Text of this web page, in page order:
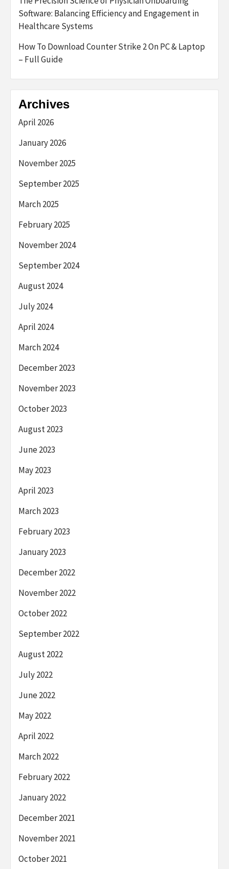
Software: Balancing Efficiency and Engagement in
Healthcare Systems
How To Download Counter Strike 2 On PC & Laptop
– Full Guide
Archives
April 2026
January 2026
November 2025
September 2025
March 2025
February 2025
November 2024
September 2024
August 2024
July 2024
April 2024
March 2024
December 2023
November 2023
October 2023
August 2023
June 2023
May 2023
April 2023
March 2023
February 2023
January 2023
December 2022
November 2022
October 2022
September 2022
August 2022
July 2022
June 2022
May 2022
April 2022
March 2022
February 2022
January 2022
December 2021
November 2021
October 2021